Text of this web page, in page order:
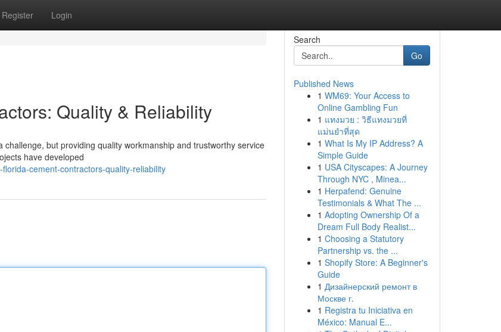
Register Login
Quality & Reliability
but providing quality workmanship and trustworthy service
have developed
cement-contractors-quality-reliability
Search
Go
Published News
1 WM69: Your Access to
Online Gambling Fun
1 แทงมวย : วิธีแทงมวยที่
แม่นยำที่สุด
1 What Is My IP Address? A
Simple Guide
1 USA Cityscapes: A Journey
Through NYC , Minea...
1 Herpafend: Genuine
Testimonials & What The ...
1 Adopting Ownership Of a
Dream Full Body Realist...
1 Choosing a Statutory
Partnership vs. the ...
1 Shopify Store: A Beginner's
Guide
1 Дизайнерский ремонт в
Москве г.
1 Registra tu Iniciativa en
México: Manual E...